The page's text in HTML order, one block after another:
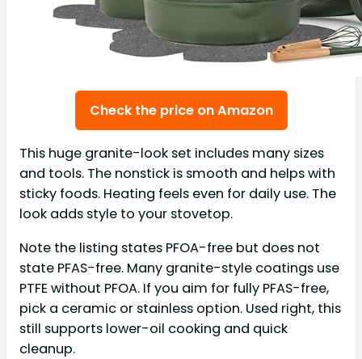
Check the price on Amazon
This huge granite-look set includes many sizes
and tools. The nonstick is smooth and helps with
sticky foods. Heating feels even for daily use. The
look adds style to your stovetop.
Note the listing states PFOA-free but does not
state PFAS-free. Many granite-style coatings use
PTFE without PFOA. If you aim for fully PFAS-free,
pick a ceramic or stainless option. Used right, this
still supports lower-oil cooking and quick
cleanup.